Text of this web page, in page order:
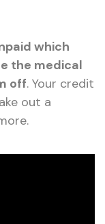
which
the medical
off. Your credit
out a